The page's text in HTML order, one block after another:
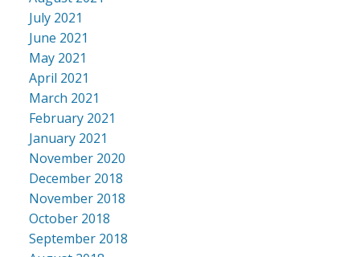
July 2021
June 2021
May 2021
April 2021
March 2021
February 2021
January 2021
November 2020
December 2018
November 2018
October 2018
September 2018